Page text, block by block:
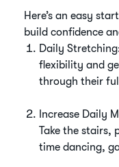
Here’s an easy
build confidence
Daily
flexibility and
through their
Increase Daily
Take the stairs,
time dancing,